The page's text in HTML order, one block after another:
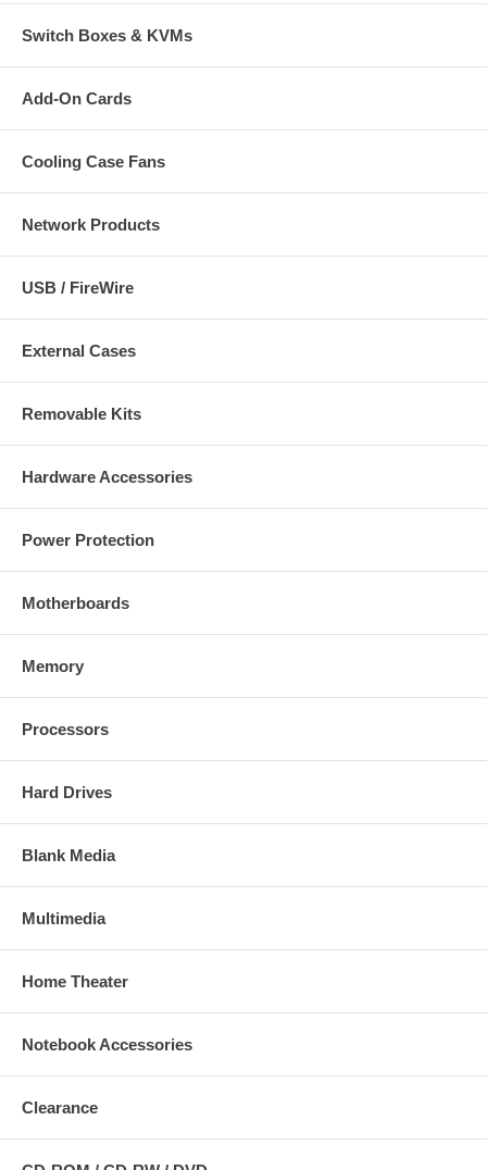
Switch Boxes & KVMs
Add-On Cards
Cooling Case Fans
Network Products
USB / FireWire
External Cases
Removable Kits
Hardware Accessories
Power Protection
Motherboards
Memory
Processors
Hard Drives
Blank Media
Multimedia
Home Theater
Notebook Accessories
Clearance